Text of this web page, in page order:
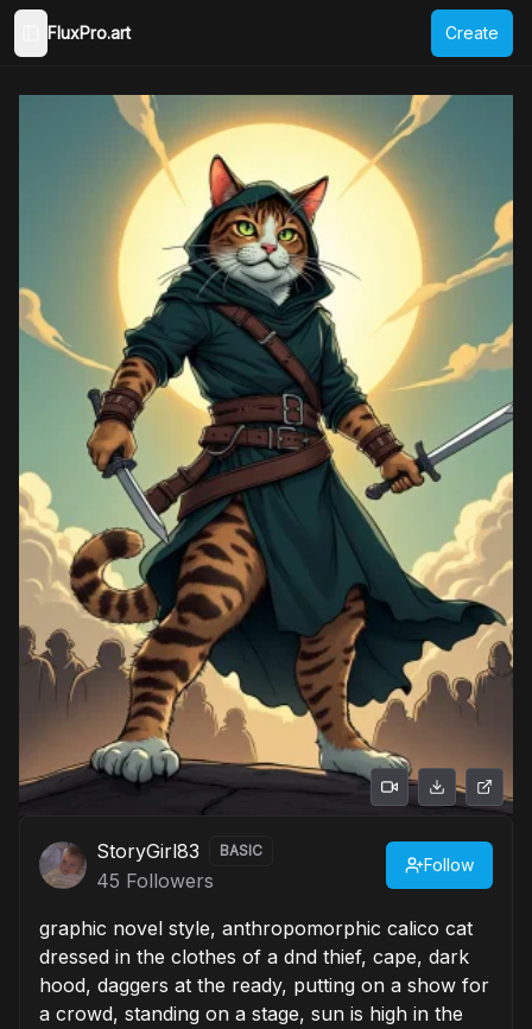
Toggle Sidebar
FluxPro.art Create
StoryGirl83 BASIC
45 Followers
Follow
graphic novel style, anthropomorphic calico cat
dressed in the clothes of a dnd thief, cape, dark
hood, daggers at the ready, putting on a show for
a crowd, standing on a stage, sun is high in the